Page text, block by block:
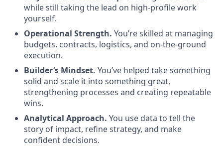
while still taking the lead on high-profile work
yourself.
Operational Strength. You’re skilled at managing
budgets, contracts, logistics, and on-the-ground
execution.
Builder’s Mindset. You’ve helped take something
solid and scale it into something great,
strengthening processes and creating repeatable
wins.
Analytical Approach. You use data to tell the
story of impact, refine strategy, and make
confident decisions.